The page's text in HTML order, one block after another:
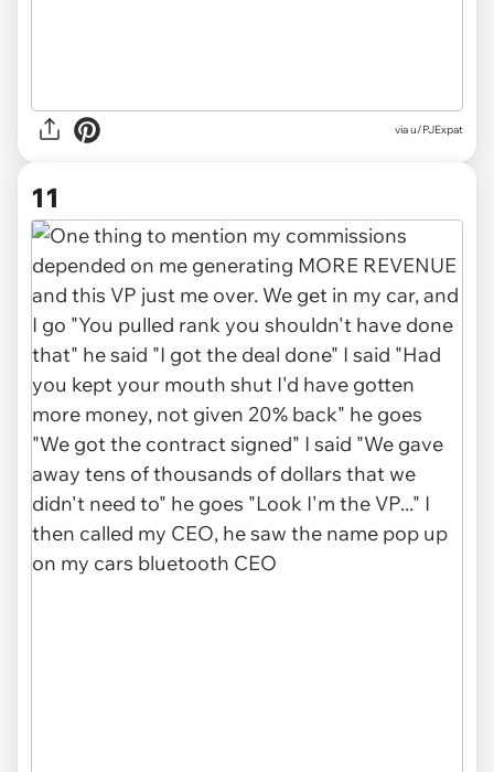
via u/PJExpat
11